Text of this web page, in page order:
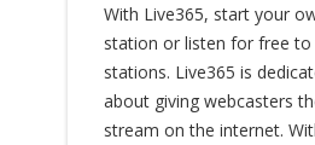
With Live365, start your
station or listen for free
stations. Live365 is
about giving webcasters
stream on the internet.